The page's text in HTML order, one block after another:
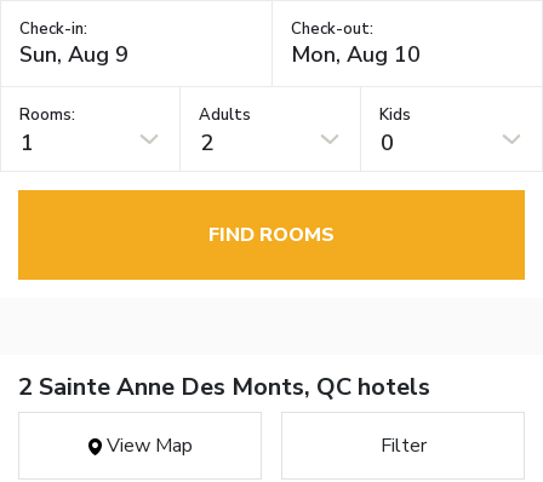
Check-in: Check-out:
Rooms:
1
Adults
2
Kids
0
FIND ROOMS
2 Sainte Anne Des Monts, QC hotels
View Map Filter